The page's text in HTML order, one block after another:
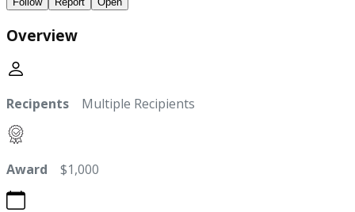
Overview
Recipents Multiple Recipients
Award $1,000